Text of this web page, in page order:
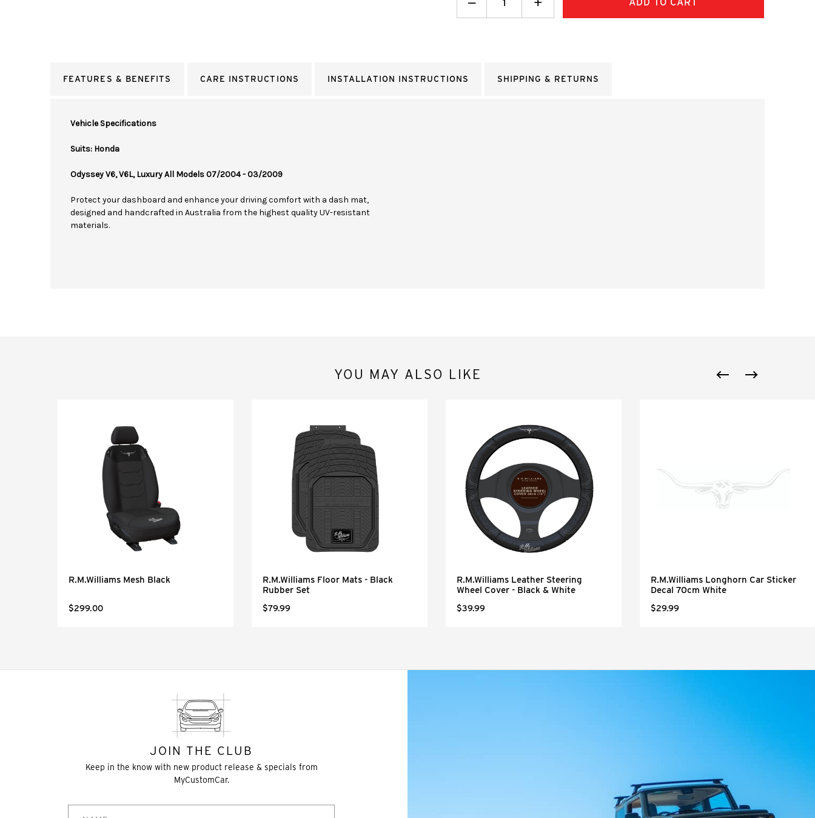
Quantity: Quantity:
FEATURES & BENEFITS CARE INSTRUCTIONS INSTALLATION INSTRUCTIONS SHIPPING & RETURNS
Vehicle Specifications
Suits: Honda
Odyssey V6, V6L, Luxury All Models 07/2004 - 03/2009
Protect your dashboard and enhance your driving comfort with a dash mat,
designed and handcrafted in Australia from the highest quality UV-resistant
materials.
YOU MAY ALSO LIKE
R.M.Williams Mesh Black
$299.00
R.M.Williams Floor Mats - Black
Rubber Set
$79.99
R.M.Williams Leather Steering
Wheel Cover - Black & White
$39.99
R.M.Williams Longhorn Car Sticker
Decal 70cm White
$29.99
JOIN THE CLUB
Keep in the know with new product release & specials from
MyCustomCar.